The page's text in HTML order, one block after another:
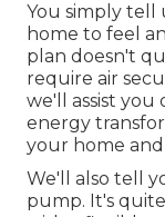
You simply tell
home to feel
plan doesn't
require air
we'll assist you
energy
your home and
We'll also tell
pump. It's